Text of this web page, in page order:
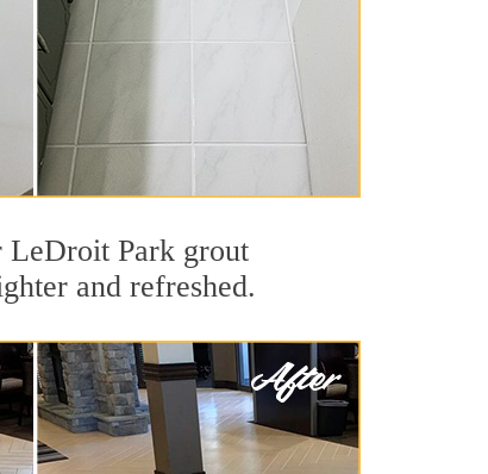
LeDroit Park grout
and refreshed.